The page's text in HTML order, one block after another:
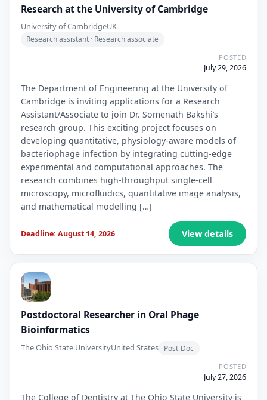
Research at the University of Cambridge
University of CambridgeUK
Research assistant · Research associate
POSTED
July 29, 2026
The Department of Engineering at the University of
Cambridge is inviting applications for a Research
Assistant/Associate to join Dr. Somenath Bakshi’s
research group. This exciting project focuses on
developing quantitative, physiology-aware models of
bacteriophage infection by integrating cutting-edge
experimental and computational approaches. The
research combines high-throughput single-cell
microscopy, microfluidics, quantitative image analysis,
and mathematical modelling […]
Deadline: August 14, 2026 View details
Postdoctoral Researcher in Oral Phage
Bioinformatics
The Ohio State UniversityUnited States Post-Doc
POSTED
July 27, 2026
The College of Dentistry at The Ohio State University is